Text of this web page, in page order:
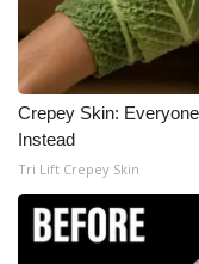
Crepey Skin:
Instead
Tri Lift Crepey Skin